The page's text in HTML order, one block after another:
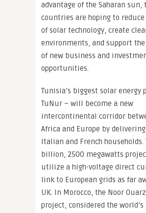
advantage of the Saharan sun,
countries are hoping to reduce
of solar technology, create
environments, and support
of new business and
opportunities.
Tunisia’s biggest solar energy
TuNur – will become a new
intercontinental corridor
Africa and Europe by
Italian and French households.
billion, 2500 megawatts
utilize a high-voltage direct
link to European grids as far
UK. In Morocco, the Noor
project, considered the